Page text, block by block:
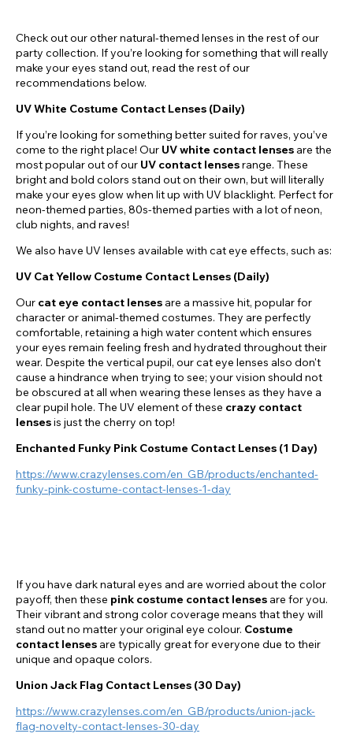
Check out our other natural-themed lenses in the rest of our
party collection. If you’re looking for something that will really
make your eyes stand out, read the rest of our
recommendations below.
UV White Costume Contact Lenses (Daily)
If you’re looking for something better suited for raves, you’ve
come to the right place! Our UV white contact lenses are the
most popular out of our UV contact lensesrange. These
bright and bold colors stand out on their own, but will literally
make your eyes glow when lit up with UV blacklight. Perfect for
neon-themed parties, 80s-themed parties with a lot of neon,
club nights, and raves!
We also have UV lenses available with cat eye effects, such as:
UV Cat Yellow Costume Contact Lenses (Daily)
Our cat eye contact lenses are a massive hit, popular for
character or animal-themed costumes. They are perfectly
comfortable, retaining a high water content which ensures
your eyes remain feeling fresh and hydrated throughout their
wear. Despite the vertical pupil, our cat eye lenses also don't
cause a hindrance when trying to see; your vision should not
be obscured at all when wearing these lenses as they have a
clear pupil hole. The UV element of these crazy contact
lensesis just the cherry on top!
Enchanted Funky Pink Costume Contact Lenses (1 Day)
https://www.crazylenses.com/en_GB/products/enchanted-
funky-pink-costume-contact-lenses-1-day
If you have dark natural eyes and are worried about the color
payoff, then these pink costume contact lenses are for you.
Their vibrant and strong color coverage means that they will
stand out no matter your original eye colour. Costume
contact lenses are typically great for everyone due to their
unique and opaque colors.
Union Jack Flag Contact Lenses (30 Day)
https://www.crazylenses.com/en_GB/products/union-jack-
flag-novelty-contact-lenses-30-day